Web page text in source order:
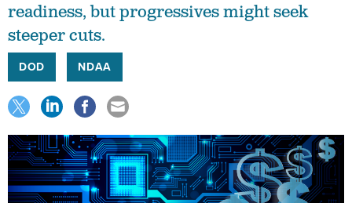
readiness, but progressives might seek
steeper cuts.
DOD NDAA